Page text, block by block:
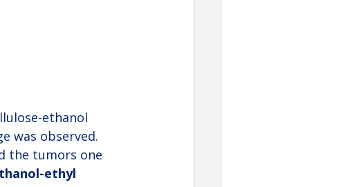
ethanol
was observed.
the tumors one
ethyl